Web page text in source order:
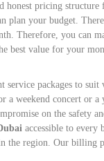
honest pricing
plan your budget.
Therefore, you can
best value for your
packages to suit
a weekend concert or
on the safety
accessible to every
region. Our billing